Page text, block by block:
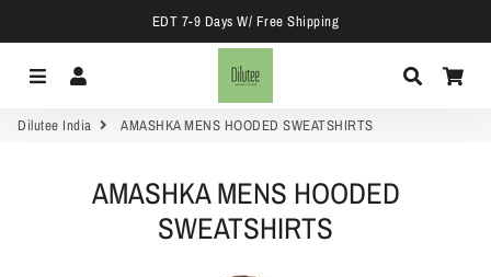
EDT 7-9 Days W/ Free Shipping
Menu Search
Dilutee India AMASHKA MENS HOODED SWEATSHIRTS
AMASHKA MENS HOODED
SWEATSHIRTS